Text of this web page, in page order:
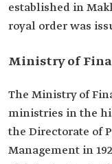
established in
royal order was
Ministry of
The Ministry of
ministries in the
the Directorate of
Management in